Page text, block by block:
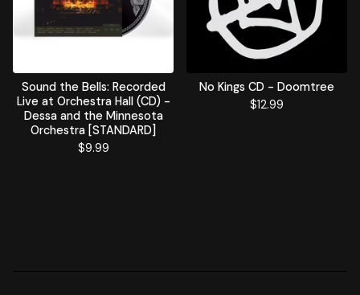
Sound the Bells: Recorded
Live at Orchestra Hall (CD) -
Dessa and the Minnesota
Orchestra [STANDARD]
$9.99
No Kings CD - Doomtree
$12.99